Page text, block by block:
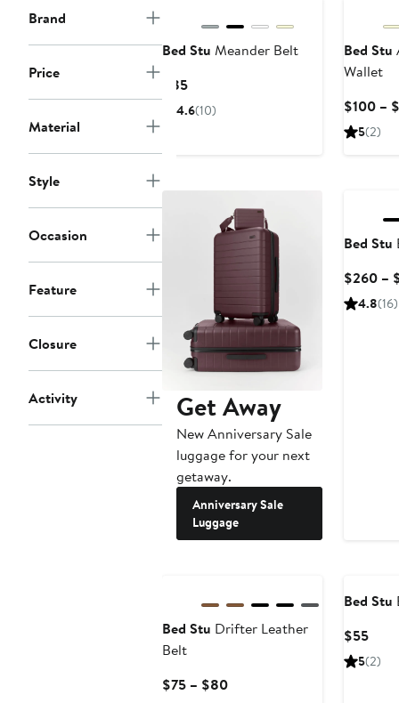
Brand
Price
Material
Style
Occasion
Feature
Closure
Activity
Bed Stu Meander Belt
$85Current
Price
4.6(10)
Bed Stu
Wallet
$100 –
5(2)
Get Away
New Anniversary Sale
luggage for your next
getaway.
Anniversary Sale
Luggage
Bed Stu
$260 –
4.8(16)
Bed Stu Drifter Leather
Belt
$75 – $80Current
Bed Stu
$55
Price
5(2)